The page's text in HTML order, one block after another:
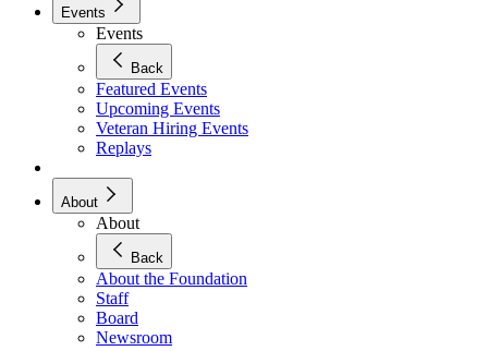
Events
Events
Back
Featured Events
Upcoming Events
Veteran Hiring Events
Replays
About
About
Back
About the Foundation
Staff
Board
Newsroom